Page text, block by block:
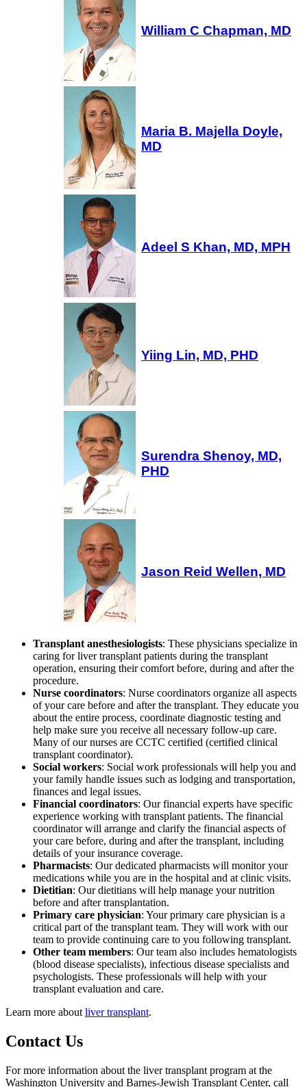
William C Chapman, MD
Maria B. Majella Doyle,
MD
Adeel S Khan, MD, MPH
Yiing Lin, MD, PHD
Surendra Shenoy, MD,
PHD
Jason Reid Wellen, MD
Transplant anesthesiologists: These physicians specialize in
caring for liver transplant patients during the transplant
operation, ensuring their comfort before, during and after the
procedure.
Nurse coordinators: Nurse coordinators organize all aspects
of your care before and after the transplant. They educate you
about the entire process, coordinate diagnostic testing and
help make sure you receive all necessary follow-up care.
Many of our nurses are CCTC certified (certified clinical
transplant coordinator).
Social workers: Social work professionals will help you and
your family handle issues such as lodging and transportation,
finances and legal issues.
Financial coordinators: Our financial experts have specific
experience working with transplant patients. The financial
coordinator will arrange and clarify the financial aspects of
your care before, during and after the transplant, including
details of your insurance coverage.
Pharmacists: Our dedicated pharmacists will monitor your
medications while you are in the hospital and at clinic visits.
Dietitian: Our dietitians will help manage your nutrition
before and after transplantation.
Primary care physician: Your primary care physician is a
critical part of the transplant team. They will work with our
team to provide continuing care to you following transplant.
Other team members: Our team also includes hematologists
(blood disease specialists), infectious disease specialists and
psychologists. These professionals will help with your
transplant evaluation and care.
Learn more about liver transplant.
Contact Us
For more information about the liver transplant program at the
Washington University and Barnes-Jewish Transplant Center, call